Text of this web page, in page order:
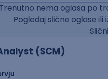
Trenutno nema oglasa po
Pogledaj slične oglase
(SCM)